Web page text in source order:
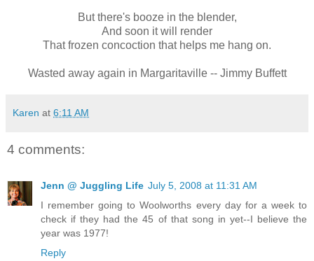
But there's booze in the blender,
And soon it will render
That frozen concoction that helps me hang on.
Wasted away again in Margaritaville -- Jimmy Buffett
Karen at 6:11 AM
4 comments:
Jenn @ Juggling Life July 5, 2008 at 11:31 AM
I remember going to Woolworths every day for a week to
check if they had the 45 of that song in yet--I believe the
year was 1977!
Reply